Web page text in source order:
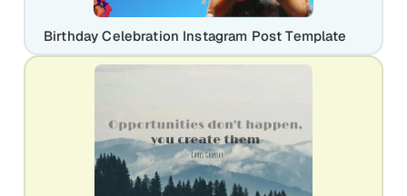
Birthday Celebration Instagram Post Template